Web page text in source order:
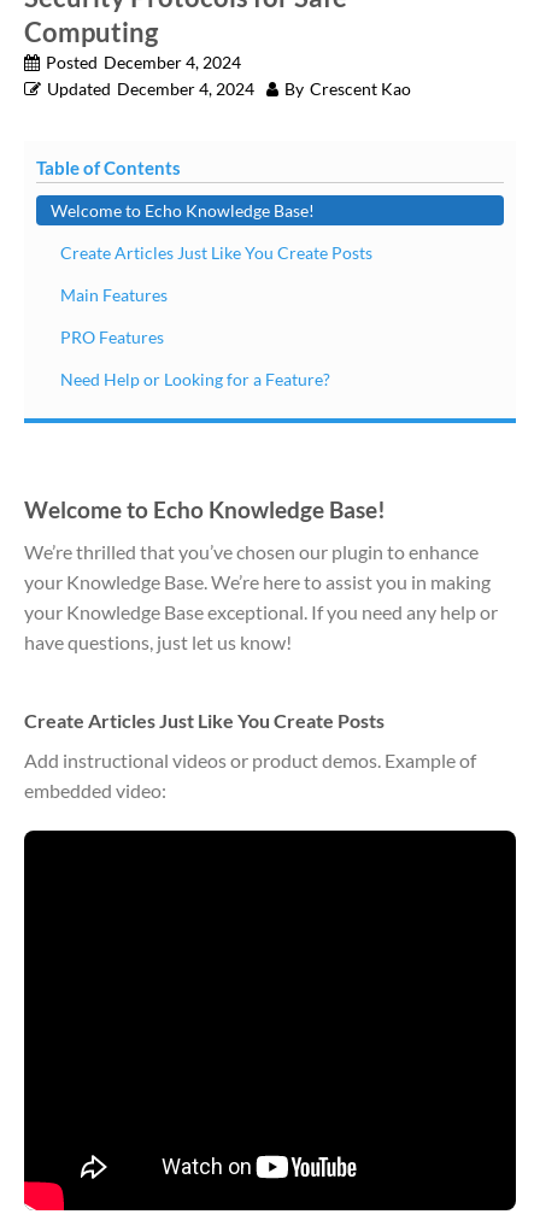
Computing
Posted December 4, 2024
Updated December 4, 2024 By Crescent Kao
Table of Contents
Welcome to Echo Knowledge Base!
Create Articles Just Like You Create Posts
Main Features
PRO Features
Need Help or Looking for a Feature?
Welcome to Echo Knowledge Base!
We’re thrilled that you’ve chosen our plugin to enhance
your Knowledge Base. We’re here to assist you in making
your Knowledge Base exceptional. If you need any help or
have questions, just let us know!
Create Articles Just Like You Create Posts
Add instructional videos or product demos. Example of
embedded video: